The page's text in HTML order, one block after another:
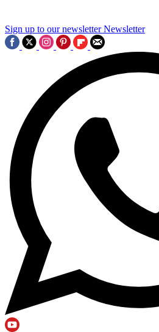
Sign up to our newsletter Newsletter